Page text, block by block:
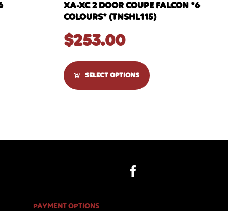
XA-XC 2 DOOR COUPE FALCON *6
COLOURS* (TNSHL115)
$253.00
SELECT OPTIONS
PAYMENT OPTIONS